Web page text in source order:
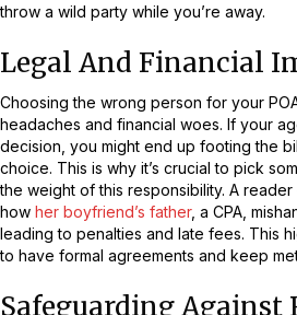
throw a wild party while you’re away.
Legal And Financial
Choosing the wrong person for your
headaches and financial woes. If your
decision, you might end up footing the
choice. This is why it’s crucial to pick
the weight of this responsibility. A
how her boyfriend’s father, a CPA,
leading to penalties and late fees. This
to have formal agreements and keep
Safeguarding Against